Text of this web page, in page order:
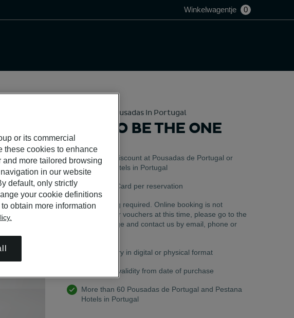
Winkelwagentje 0
Hotels And Pousadas In Portugal
TIME TO BE THE ONE
Valid as a discount at Pousadas de Portugal or
Pestana Hotels in Portugal
Use 1 Gift Card per reservation
Pre-booking required. Online booking is not
available for vouchers at this time, please go to the
Help Center page and contact us by email, phone or
Free delivery in digital or physical format
12 months validity from date of purchase
More than 60 Pousadas de Portugal and Pestana
Hotels in Portugal
or its commercial
these cookies to enhance
more tailored browsing
in our website
default, only strictly
your cookie definitions
obtain more information